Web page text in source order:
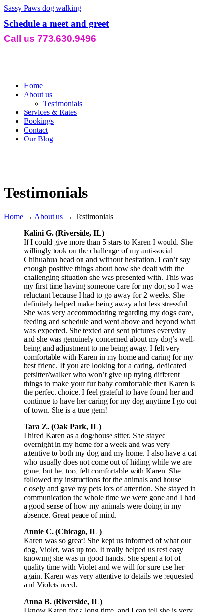
Sassy Paws dog walking
Schedule a meet and greet
Call us 773.630.9496
Home
About us
Testimonials
Services & Rates
Bookings
Contact
Our Blog
Testimonials
Home → About us → Testimonials
Kalini G. (Riverside, IL)
If I could give more than 5 stars to Karen I would. She
willingly took on the challenge of my anti-social
Chihuahua head on and without hesitation. I can’t say
enough positive things about how she dealt with the
challenging situation she was presented with. This was
my first time having someone care for my dog so I was
reluctant because I had to go away for 2 weeks. She
definitely helped make being away a lot less stressful.
She was very accommodating regarding my dogs care,
feeding and schedule and went above and beyond what
was expected. She texted and sent pictures everyday
and she was genuinely concerned about my dog’s well-
being and adjustment to me being away. I felt very
comfortable with Karen in my home and caring for my
best friend. If you are looking for a caring, dedicated
petsitter/walker who won’t give up trying different
things to make your fur baby comfortable then Karen is
the perfect choice. I feel grateful to have found her and
continue to have her caring for my dog anytime I go out
of town. She is a true gem!
Tara Z. (Oak Park, IL)
I hired Karen as a dog/house sitter. She stayed
overnight in my home for a week and was very
attentive to both my dog and my home. I also have a cat
who usually does not come out of hiding while we are
gone, but he, too, felt comfortable with Karen. She
followed my instructions for the animals and house
closely and gave my pets lots of attention. She stayed in
communication the whole time we were gone and I had
a good sense of how my animals were doing in my
absence. Great peace of mind.
Annie C. (Chicago, IL )
Karen was so great! She kept us informed of what our
dog, Violet, was up too. It really helped us rest easy
knowing she was in good hands. She spent a lot of
quality time with Violet and we will for sure use her
again. Karen was very attentive to details we requested
and Violets need.
Anna B. (Riverside, IL)
I know Karen for a long time, and I can tell she is very